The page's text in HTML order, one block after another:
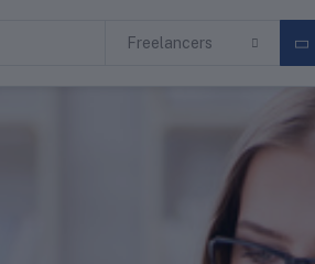
Freelancers